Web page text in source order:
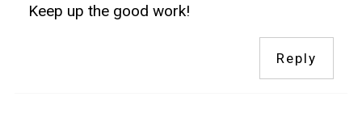
Keep up the good work!
Reply